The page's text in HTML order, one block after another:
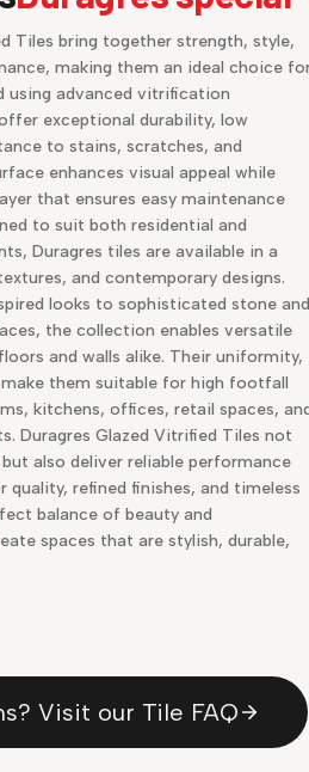
Tiles bring together strength, style,
making them an ideal choice
using advanced vitrification
exceptional durability, low
to stains, scratches, and
enhances visual appeal while
that ensures easy maintenance
to suit both residential and
Duragres tiles are available in a
and contemporary designs.
looks to sophisticated stone and
the collection enables versatile
and walls alike. Their uniformity,
them suitable for high footfall
kitchens, offices, retail spaces,
Duragres Glazed Vitrified Tiles not
also deliver reliable performance
refined finishes, and timeless
balance of beauty and
spaces that are stylish, durable,
Visit our Tile FAQ